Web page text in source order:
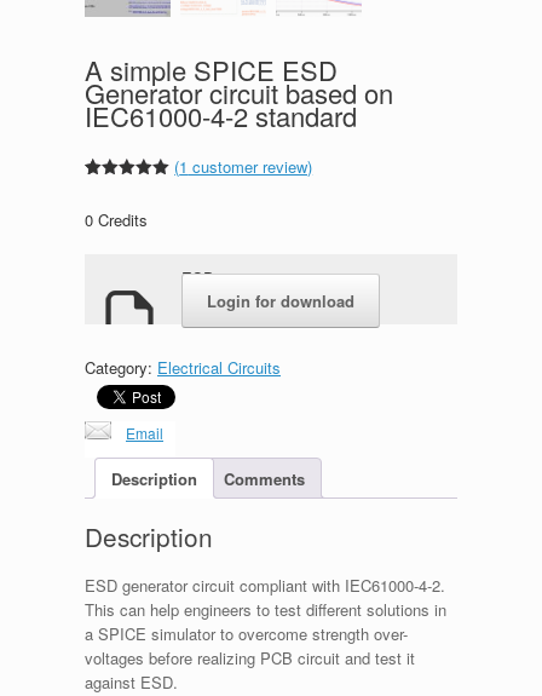
A simple SPICE ESD
Generator circuit based on
IEC61000-4-2 standard
based on
(1 customer review)
0 Credits
ESD.rar
Login for download
Category: Electrical Circuits
Email
Description Comments
Description
ESD generator circuit compliant with IEC61000-4-2.
This can help engineers to test different solutions in
a SPICE simulator to overcome strength over-
voltages before realizing PCB circuit and test it
against ESD.